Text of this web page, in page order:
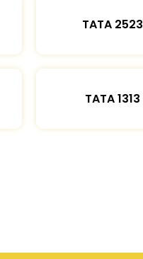
TATA 2523
TATA 1313